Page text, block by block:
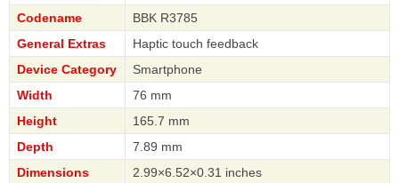
Codename
BBK R3785
General Extras
Haptic touch feedback
Device Category
Smartphone
Width
76 mm
Height
165.7 mm
Depth
7.89 mm
Dimensions
2.99×6.52×0.31 inches